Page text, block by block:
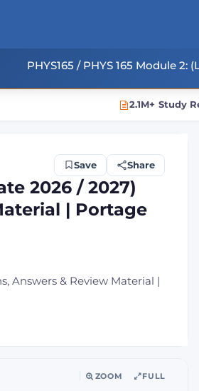
PHYS165 / PHYS 165 Module 2:
2.1M+ Study
Save Share
2026 / 2027)
| Portage
Answers & Review Material |
ZOOM FULL